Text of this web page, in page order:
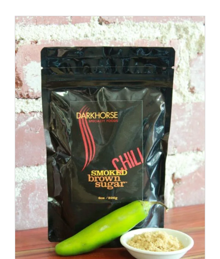
ADD TO CART
/
DETAILS